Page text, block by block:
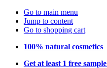
Go to main menu
Jump to content
Go to shopping cart
100% natural cosmetics
Get at least 1 free sample